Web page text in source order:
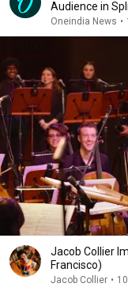
Audience in
Oneindia News •
Jacob Collier
Francisco)
Jacob Collier •